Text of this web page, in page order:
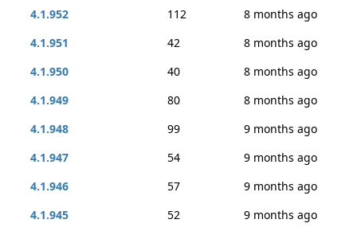
4.1.952
112
8 months ago
4.1.951
42
8 months ago
4.1.950
40
8 months ago
4.1.949
80
8 months ago
4.1.948
99
9 months ago
4.1.947
54
9 months ago
4.1.946
57
9 months ago
4.1.945
52
9 months ago